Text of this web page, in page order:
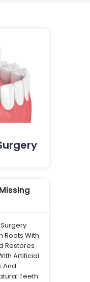
Roots With
Restores
Artificial
And
Teeth.